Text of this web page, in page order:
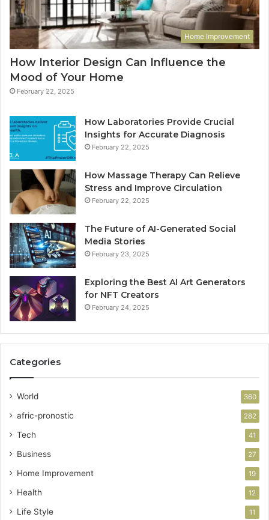
Home Improvement
How Interior Design Can Influence the
Mood of Your Home
February 22, 2025
How Laboratories Provide Crucial
Insights for Accurate Diagnosis
February 22, 2025
How Massage Therapy Can Relieve
Stress and Improve Circulation
February 22, 2025
The Future of AI-Generated Social
Media Stories
February 23, 2025
Exploring the Best AI Art Generators
for NFT Creators
February 24, 2025
Categories
World 360
afric-pronostic 282
Tech 41
Business 27
Home Improvement 19
Health 12
Life Style 11